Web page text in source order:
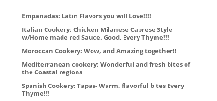
Empanadas: Latin Flavors you will Love!!!!
Italian Cookery: Chicken Milanese Caprese Style
w/Home made red Sauce. Good, Every Thyme!!!
Moroccan Cookery: Wow, and Amazing together!!
Mediterranean cookery: Wonderful and fresh bites of
the Coastal regions
Spanish Cookery: Tapas- Warm, flavorful bites Every
Thyme!!!